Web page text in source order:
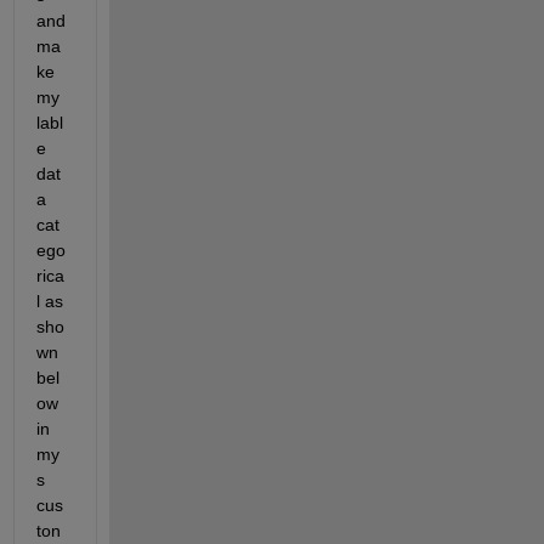
and
ma
ke
my
labl
e
dat
a
cat
ego
rica
l as
sho
wn
bel
ow
in
my
s
cus
ton